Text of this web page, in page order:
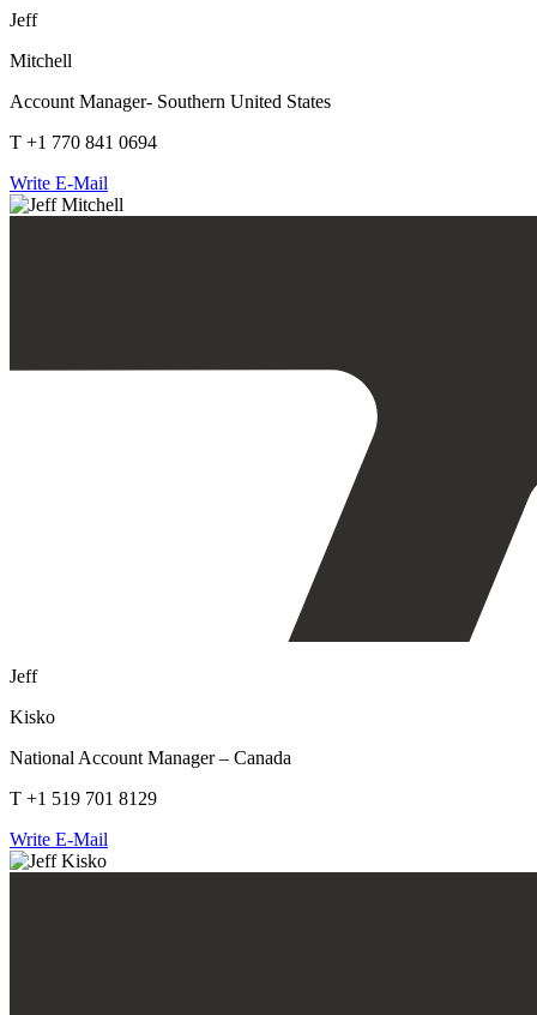
Jeff
Mitchell
Account Manager- Southern United States
T +1 770 841 0694
Write E-Mail
Jeff
Kisko
National Account Manager – Canada
T +1 519 701 8129
Write E-Mail